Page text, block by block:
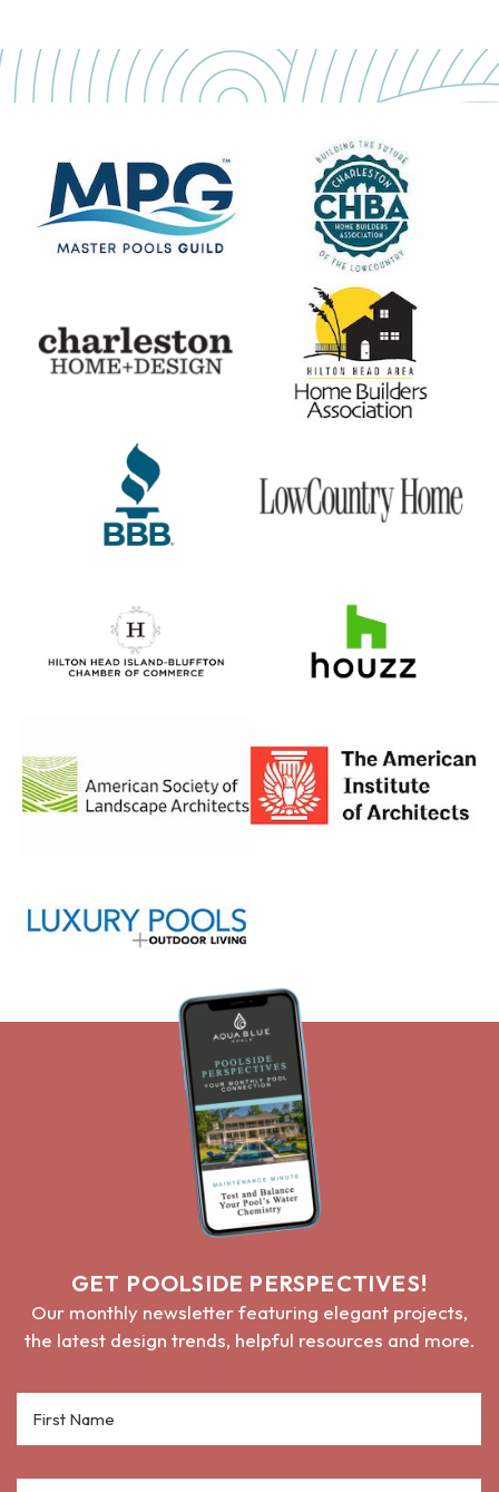
GET POOLSIDE PERSPECTIVES!
Our monthly newsletter featuring elegant projects,
the latest design trends, helpful resources and more.